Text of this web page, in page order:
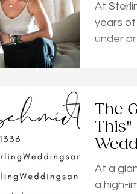
At
years
under
these
deep
much
to ease
The
This"
At a
a high-